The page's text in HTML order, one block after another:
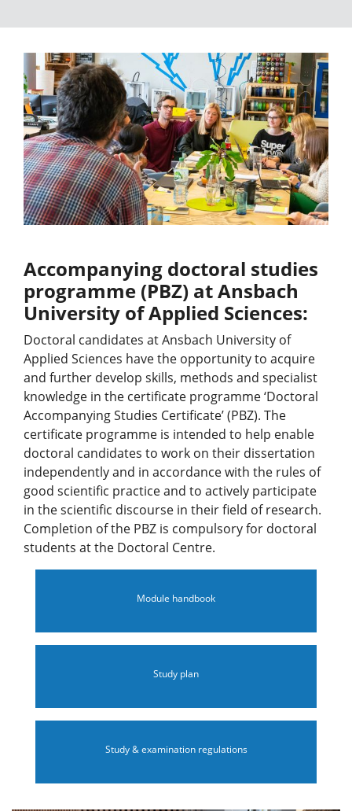
Accompanying doctoral studies
programme (PBZ) at Ansbach
University of Applied Sciences:
Doctoral candidates at Ansbach University of
Applied Sciences have the opportunity to acquire
and further develop skills, methods and specialist
knowledge in the certificate programme ‘Doctoral
Accompanying Studies Certificate’ (PBZ). The
certificate programme is intended to help enable
doctoral candidates to work on their dissertation
independently and in accordance with the rules of
good scientific practice and to actively participate
in the scientific discourse in their field of research.
Completion of the PBZ is compulsory for doctoral
students at the Doctoral Centre.
Module handbook
Study plan
Study & examination regulations